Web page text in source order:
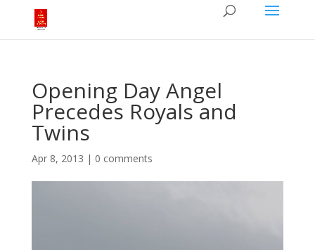
Opening Day Angel
Precedes Royals and
Twins
Apr 8, 2013 | 0 comments